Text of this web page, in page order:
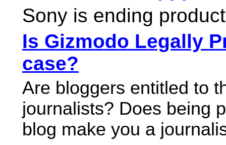
Sony is ending
Is Gizmodo Legally
case?
Are bloggers entitled to
journalists? Does being
blog make you a